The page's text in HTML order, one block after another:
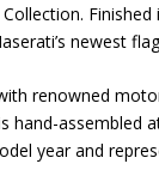
newest
renowned
hand-assembled
year and